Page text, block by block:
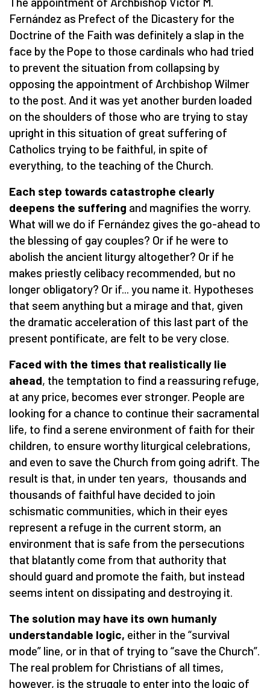
Fernández as Prefect of the Dicastery for the
Doctrine of the Faith was definitely a slap in the
face by the Pope to those cardinals who had tried
to prevent the situation from collapsing by
opposing the appointment of Archbishop Wilmer
to the post. And it was yet another burden loaded
on the shoulders of those who are trying to stay
upright in this situation of great suffering of
Catholics trying to be faithful, in spite of
everything, to the teaching of the Church.
Each step towards catastrophe clearly
deepens the suffering and magnifies the worry.
What will we do if Fernández gives the go-ahead to
the blessing of gay couples? Or if he were to
abolish the ancient liturgy altogether? Or if he
makes priestly celibacy recommended, but no
longer obligatory? Or if... you name it. Hypotheses
that seem anything but a mirage and that, given
the dramatic acceleration of this last part of the
present pontificate, are felt to be very close.
Faced with the times that realistically lie
ahead, the temptation to find a reassuring refuge,
at any price, becomes ever stronger. People are
looking for a chance to continue their sacramental
life, to find a serene environment of faith for their
children, to ensure worthy liturgical celebrations,
and even to save the Church from going adrift. The
result is that, in under ten years, thousands and
thousands of faithful have decided to join
schismatic communities, which in their eyes
represent a refuge in the current storm, an
environment that is safe from the persecutions
that blatantly come from that authority that
should guard and promote the faith, but instead
seems intent on dissipating and destroying it.
The solution may have its own humanly
understandable logic, either in the “survival
mode” line, or in that of trying to “save the Church”.
The real problem for Christians of all times,
however, is the struggle to enter into the logic of